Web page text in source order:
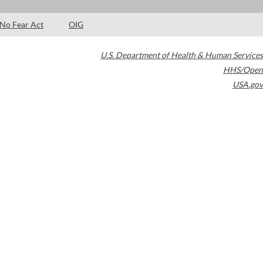
No Fear Act OIG
U.S. Department of Health & Human Services
HHS/Open
USA.gov